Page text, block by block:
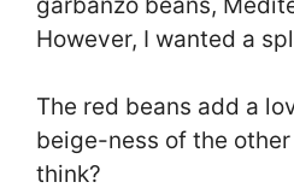
However, I wanted a
The red beans add a
beige-ness of the other
think?